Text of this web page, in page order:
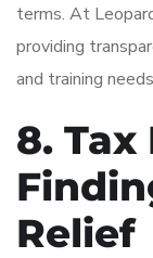
terms. At
providing
and training
8.
Relief